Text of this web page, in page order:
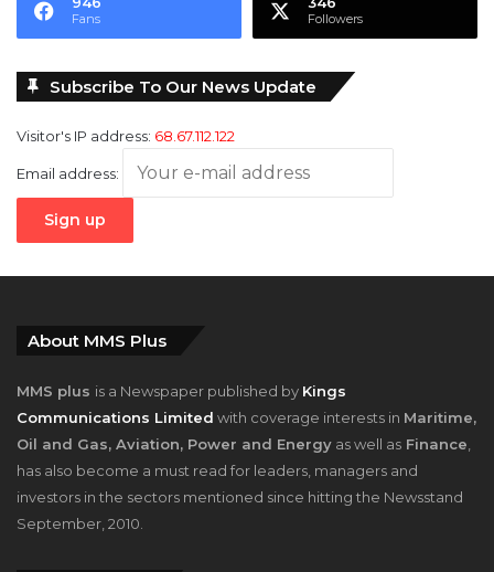
Fans Followers
Subscribe To Our News Update
Visitor's IP address: 68.67.112.122
Email address:
About MMS Plus
MMS plus is a Newspaper published by Kings
Communications Limited with coverage interests in Maritime,
Oil and Gas, Aviation, Power and Energy as well as Finance,
has also become a must read for leaders, managers and
investors in the sectors mentioned since hitting the Newsstand
September, 2010.